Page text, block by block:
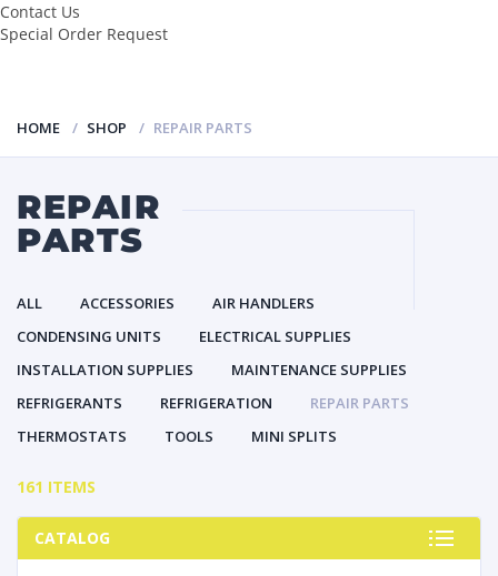
Contact Us
Special Order Request
HOME SHOP REPAIR PARTS
REPAIR
PARTS
ALL ACCESSORIES
AIR HANDLERS
CONDENSING UNITS
ELECTRICAL SUPPLIES
INSTALLATION SUPPLIES
MAINTENANCE SUPPLIES
REFRIGERANTS
REFRIGERATION
REPAIR PARTS
THERMOSTATS
TOOLS MINI SPLITS
161 ITEMS
CATALOG